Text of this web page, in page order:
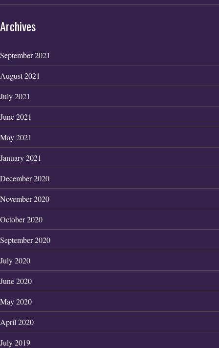
Archives
September 2021
August 2021
July 2021
June 2021
May 2021
January 2021
December 2020
November 2020
October 2020
September 2020
July 2020
June 2020
May 2020
April 2020
July 2019